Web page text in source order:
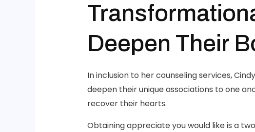
Deepen Their
In inclusion to her counseling services,
deepen their unique associations to one
recover their hearts.
Obtaining appreciate you would like is a